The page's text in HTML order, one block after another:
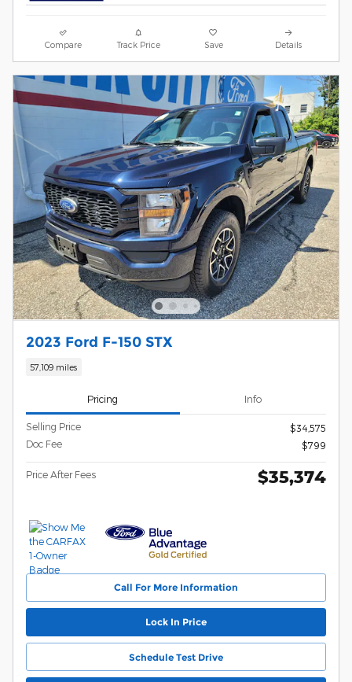
Compare Track Price Save Details
2023 Ford F-150 STX
57,109 miles
Pricing Info
Selling Price
$34,575
Doc Fee
$799
Price After Fees $35,374
Call For More Information
Lock In Price
Schedule Test Drive